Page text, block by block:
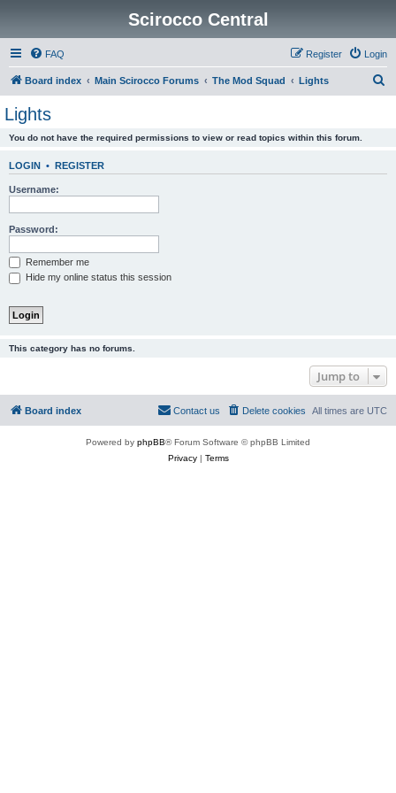
Scirocco Central
FAQ Login
Register
Board index Main Scirocco Forums The Mod Squad Lights
Lights
You do not have the required permissions to view or read topics within this forum.
LOGIN • REGISTER
Username:
Password:
Remember me
Hide my online status this session
This category has no forums.
Jump to
Board index All times are UTC
Delete cookies
Contact us
Powered by phpBB® Forum Software © phpBB Limited
Privacy| Terms